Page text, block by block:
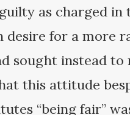
as charged
desire for a more
sought instead
this attitude
“being fair”